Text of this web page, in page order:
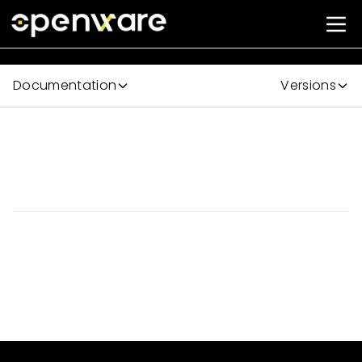
Documentation Versions